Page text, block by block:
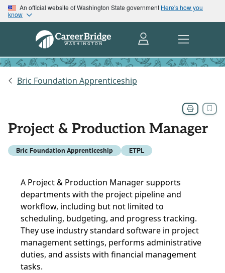
An official website of Washington State government Here's how you
know
Bric Foundation Apprenticeship
Project & Production Manager
Bric Foundation Apprenticeship ETPL
A Project & Production Manager supports
departments with the project pipeline and
workflow, including but not limited to
scheduling, budgeting, and progress tracking.
They use industry standard software in project
management settings, performs administrative
duties, and assists with financial management
tasks.